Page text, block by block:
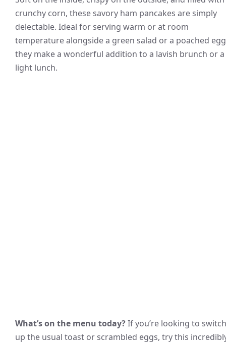
crunchy corn, these savory ham pancakes are simply
delectable. Ideal for serving warm or at room
temperature alongside a green salad or a poached
they make a wonderful addition to a lavish brunch or a
light lunch.
What’s on the menu today?If you’re looking to switch
up the usual toast or scrambled eggs, try this